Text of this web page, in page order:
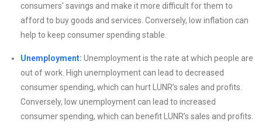
consumers’ savings and make it more difficult for them to
afford to buy goods and services. Conversely, low inflation can
help to keep consumer spending stable.
Unemployment: Unemployment is the rate at which people are
out of work. High unemployment can lead to decreased
consumer spending, which can hurt LUNR’s sales and profits.
Conversely, low unemployment can lead to increased
consumer spending, which can benefit LUNR’s sales and profits.